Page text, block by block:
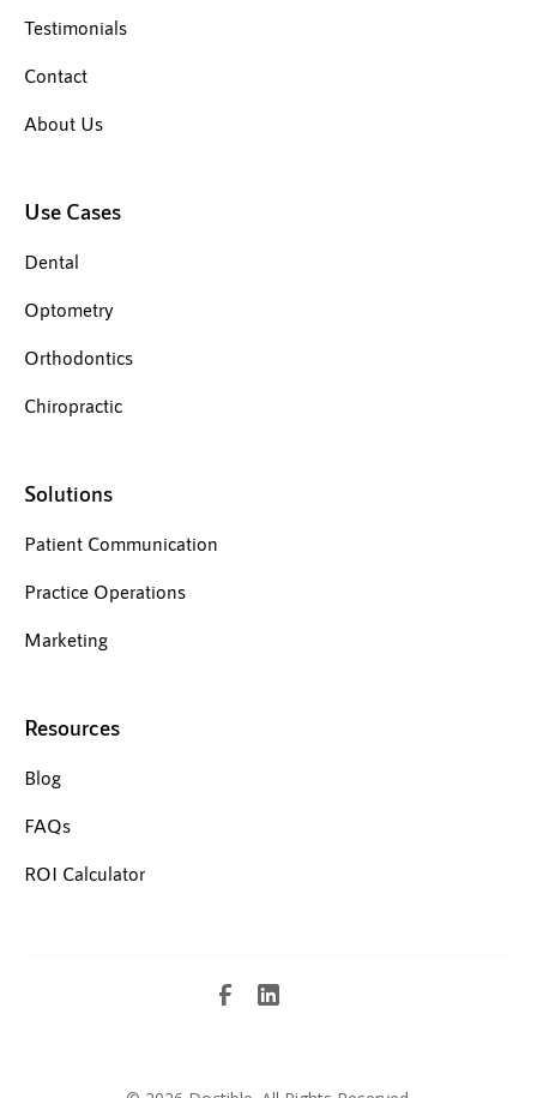
Testimonials
Contact
About Us
Use Cases
Dental
Optometry
Orthodontics
Chiropractic
Solutions
Patient Communication
Practice Operations
Marketing
Resources
Blog
FAQs
ROI Calculator